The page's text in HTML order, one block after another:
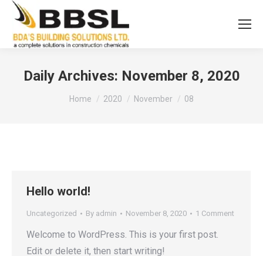
Daily Archives: November 8, 2020
You are here:
Home 2020 November 08
Hello world!
Uncategorized By admin November 8, 2020 1 Comment
Welcome to WordPress. This is your first post.
Edit or delete it, then start writing!